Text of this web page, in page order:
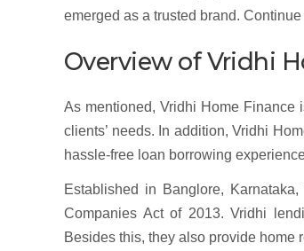
emerged as a trusted brand.
Overview of Vridhi
As mentioned, Vridhi Home Finance
clients’ needs. In addition, Vridhi
hassle-free loan borrowing
Established in Banglore,
Companies Act of 2013. Vridhi
Besides this, they also provide home